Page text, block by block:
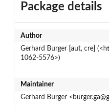
Package details
Author
Gerhard Burger [aut, cre]
1062-5576>)
Maintainer
Gerhard Burger